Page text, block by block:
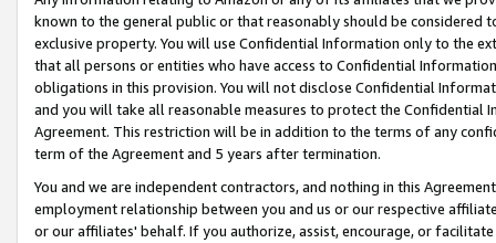
known to the general public or that reasonably should be considered
exclusive property. You will use Confidential Information only to the
that all persons or entities who have access to Confidential
obligations in this provision. You will not disclose Confidential
and you will take all reasonable measures to protect the Confidential
Agreement. This restriction will be in addition to the terms of any
term of the Agreement and 5 years after termination.
You and we are independent contractors, and nothing in this
employment relationship between you and us or our respective
or our affiliates' behalf. If you authorize, assist, encourage, or